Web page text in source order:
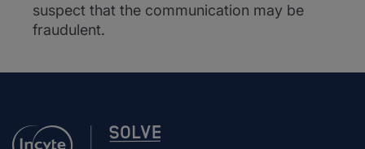
suspect that the communication may be
fraudulent.